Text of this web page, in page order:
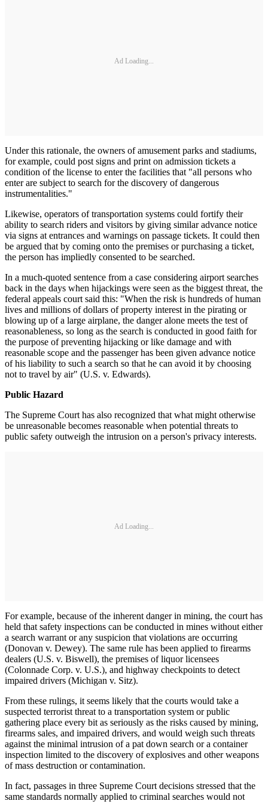
Ad Loading...
Under this rationale, the owners of amusement parks and stadiums,
for example, could post signs and print on admission tickets a
condition of the license to enter the facilities that "all persons who
enter are subject to search for the discovery of dangerous
instrumentalities."
Likewise, operators of transportation systems could fortify their
ability to search riders and visitors by giving similar advance notice
via signs at entrances and warnings on passage tickets. It could then
be argued that by coming onto the premises or purchasing a ticket,
the person has impliedly consented to be searched.
In a much-quoted sentence from a case considering airport searches
back in the days when hijackings were seen as the biggest threat, the
federal appeals court said this: "When the risk is hundreds of human
lives and millions of dollars of property interest in the pirating or
blowing up of a large airplane, the danger alone meets the test of
reasonableness, so long as the search is conducted in good faith for
the purpose of preventing hijacking or like damage and with
reasonable scope and the passenger has been given advance notice
of his liability to such a search so that he can avoid it by choosing
not to travel by air" (U.S. v. Edwards).
Public Hazard
The Supreme Court has also recognized that what might otherwise
be unreasonable becomes reasonable when potential threats to
public safety outweigh the intrusion on a person's privacy interests.
Ad Loading...
For example, because of the inherent danger in mining, the court has
held that safety inspections can be conducted in mines without either
a search warrant or any suspicion that violations are occurring
(Donovan v. Dewey). The same rule has been applied to firearms
dealers (U.S. v. Biswell), the premises of liquor licensees
(Colonnade Corp. v. U.S.), and highway checkpoints to detect
impaired drivers (Michigan v. Sitz).
From these rulings, it seems likely that the courts would take a
suspected terrorist threat to a transportation system or public
gathering place every bit as seriously as the risks caused by mining,
firearms sales, and impaired drivers, and would weigh such threats
against the minimal intrusion of a pat down search or a container
inspection limited to the discovery of explosives and other weapons
of mass destruction or contamination.
In fact, passages in three Supreme Court decisions stressed that the
same standards normally applied to criminal searches would not